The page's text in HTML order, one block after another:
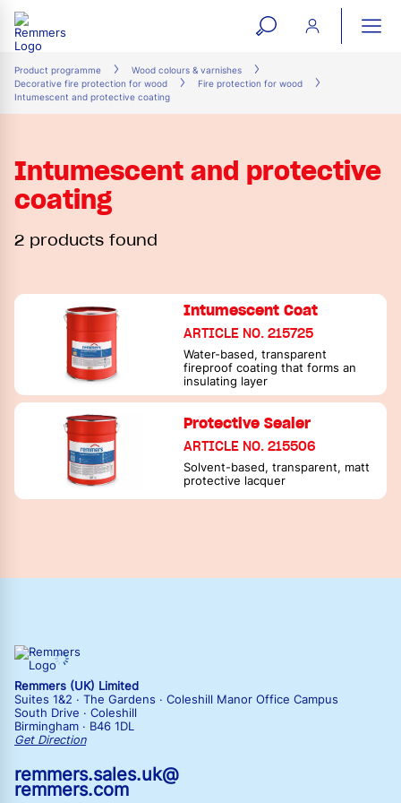
open
search
Product programme
Wood colours & varnishes
Decorative fire protection for wood
Fire protection for wood
Intumescent and protective coating
Intumescent and protective
coating
2 products found
Intumescent Coat
ARTICLE NO. 215725
Water-based, transparent
fireproof coating that forms an
insulating layer
Protective Sealer
ARTICLE NO. 215506
Solvent-based, transparent, matt
protective lacquer
Remmers (UK) Limited
Suites 1&2 · The Gardens · Coleshill Manor Office Campus
South Drive · Coleshill
Birmingham · B46 1DL
Get Direction
remmers.sales.uk@
remmers.com